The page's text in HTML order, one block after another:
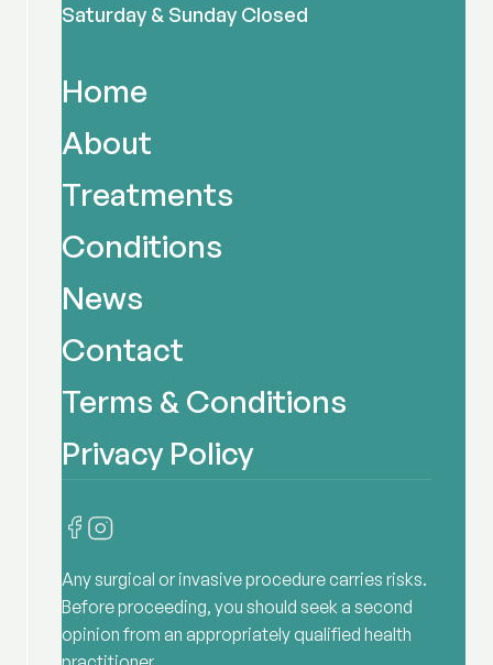
Saturday & Sunday Closed
Home
About
Treatments
Conditions
News
Contact
Terms & Conditions
Privacy Policy
Any surgical or invasive procedure carries risks.
Before proceeding, you should seek a second
opinion from an appropriately qualified health